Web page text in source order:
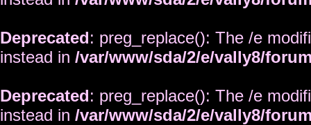
Deprecated: preg_replace(): The /e
instead in /var/www/sda/2/e/vally8/
Deprecated: preg_replace(): The /e
instead in /var/www/sda/2/e/vally8/